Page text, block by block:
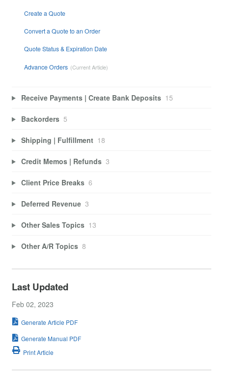
Create a Quote
Convert a Quote to an Order
Quote Status & Expiration Date
Advance Orders
Receive Payments | Create Bank Deposits 15
Backorders 5
Shipping | Fulfillment 18
Credit Memos | Refunds 3
Client Price Breaks 6
Deferred Revenue 3
Other Sales Topics 13
Other A/R Topics 8
Last Updated
Feb 02, 2023
Generate Article PDF
Generate Manual PDF
Print Article